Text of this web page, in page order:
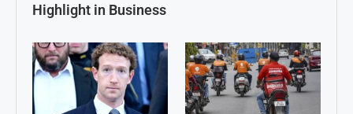
Highlight in Business